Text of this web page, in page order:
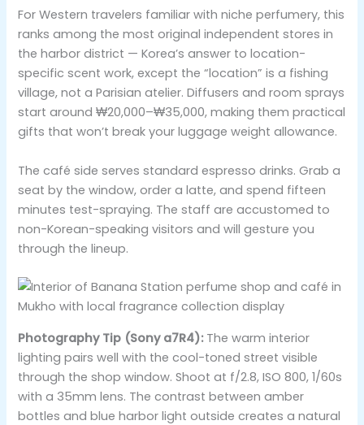
For Western travelers familiar with niche perfumery, this
ranks among the most original independent stores in
the harbor district — Korea’s answer to location-
specific scent work, except the “location” is a fishing
village, not a Parisian atelier. Diffusers and room sprays
start around ₩20,000–₩35,000, making them practical
gifts that won’t break your luggage weight allowance.
The café side serves standard espresso drinks. Grab a
seat by the window, order a latte, and spend fifteen
minutes test-spraying. The staff are accustomed to
non-Korean-speaking visitors and will gesture you
through the lineup.
Photography Tip (Sony a7R4):The warm interior
lighting pairs well with the cool-toned street visible
through the shop window. Shoot at f/2.8, ISO 800, 1/60s
with a 35mm lens. The contrast between amber
bottles and blue harbor light outside creates a natural